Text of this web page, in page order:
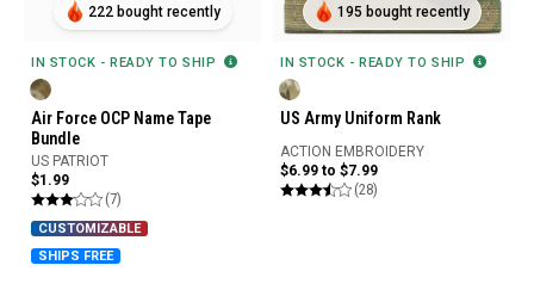
222 bought recently
IN STOCK - READY TO SHIP
Air Force OCP Name Tape
Bundle
US PATRIOT
$1.99
(7)
CUSTOMIZABLE
SHIPS FREE
195 bought recently
IN STOCK - READY TO SHIP
US Army Uniform Rank
ACTION EMBROIDERY
$6.99 to $7.99
(28)